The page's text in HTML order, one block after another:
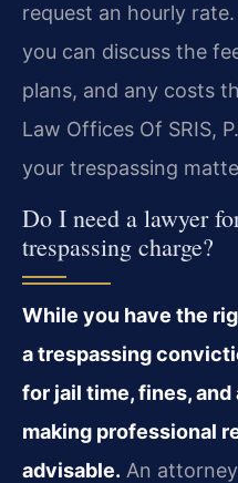
request an hourly
you can discuss the
plans, and any costs
Law Offices Of SRIS,
your trespassing
Do I need a lawyer
trespassing charge?
While you have the
a trespassing
for jail time, fines,
making professional
advisable. An